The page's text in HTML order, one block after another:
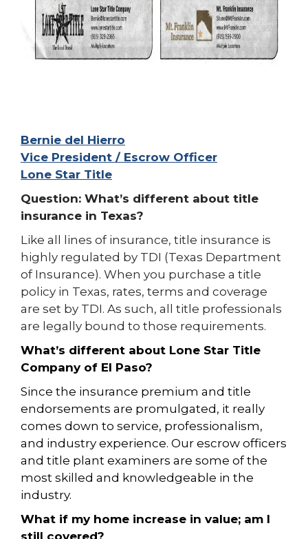
Bernie del Hierro
Vice President / Escrow Officer
Lone Star Title
Question: What’s different about title
insurance in Texas?
Like all lines of insurance, title insurance is
highly regulated by TDI (Texas Department
of Insurance). When you purchase a title
policy in Texas, rates, terms and coverage
are set by TDI. As such, all title professionals
are legally bound to those requirements.
What’s different about Lone Star Title
Company of El Paso?
Since the insurance premium and title
endorsements are promulgated, it really
comes down to service, professionalism,
and industry experience. Our escrow officers
and title plant examiners are some of the
most skilled and knowledgeable in the
industry.
What if my home increase in value; am I
still covered?